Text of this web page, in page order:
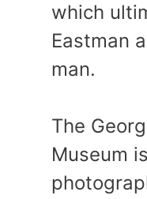
which
Eastman
man.
The
Museum